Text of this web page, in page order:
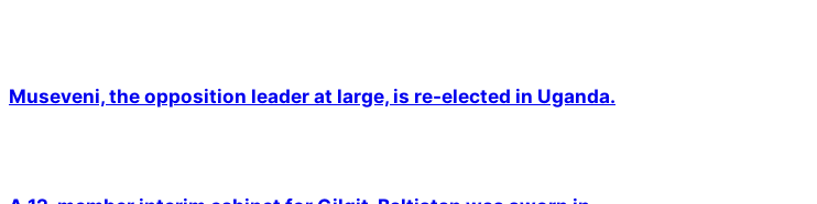
Museveni, the opposition leader at large, is re-elected in Uganda.